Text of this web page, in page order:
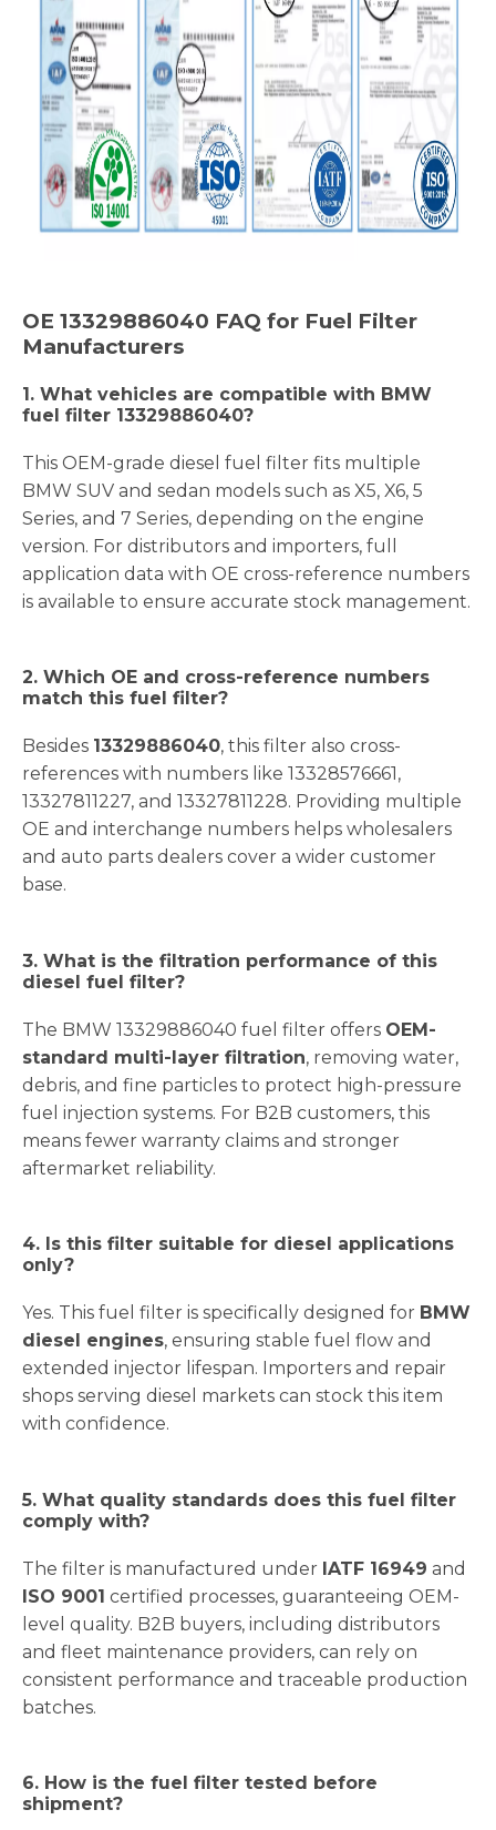
OE 13329886040 FAQ for Fuel Filter
Manufacturers
1. What vehicles are compatible with BMW
fuel filter 13329886040?
This OEM-grade diesel fuel filter fits multiple
BMW SUV and sedan models such as X5, X6, 5
Series, and 7 Series, depending on the engine
version. For distributors and importers, full
application data with OE cross-reference numbers
is available to ensure accurate stock management.
2. Which OE and cross-reference numbers
match this fuel filter?
Besides 13329886040, this filter also cross-
references with numbers like 13328576661,
13327811227, and 13327811228. Providing multiple
OE and interchange numbers helps wholesalers
and auto parts dealers cover a wider customer
base.
3. What is the filtration performance of this
diesel fuel filter?
The BMW 13329886040 fuel filter offers OEM-
standard multi-layer filtration, removing water,
debris, and fine particles to protect high-pressure
fuel injection systems. For B2B customers, this
means fewer warranty claims and stronger
aftermarket reliability.
4. Is this filter suitable for diesel applications
only?
Yes. This fuel filter is specifically designed for BMW
diesel engines, ensuring stable fuel flow and
extended injector lifespan. Importers and repair
shops serving diesel markets can stock this item
with confidence.
5. What quality standards does this fuel filter
comply with?
The filter is manufactured under IATF 16949 and
ISO 9001 certified processes, guaranteeing OEM-
level quality. B2B buyers, including distributors
and fleet maintenance providers, can rely on
consistent performance and traceable production
batches.
6. How is the fuel filter tested before
shipment?